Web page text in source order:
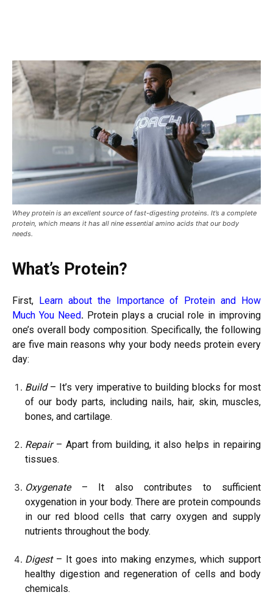
Whey protein is an excellent source of fast-digesting proteins. It’s a complete
protein, which means it has all nine essential amino acids that our body
needs.
What’s Protein?
First, Learn about the Importance of Protein and How
Much You Need. Protein plays a crucial role in improving
one’s overall body composition. Specifically, the following
are five main reasons why your body needs protein every
day:
Build – It’s very imperative to building blocks for most
of our body parts, including nails, hair, skin, muscles,
bones, and cartilage.
Repair – Apart from building, it also helps in repairing
tissues.
Oxygenate – It also contributes to sufficient
oxygenation in your body. There are protein compounds
in our red blood cells that carry oxygen and supply
nutrients throughout the body.
Digest – It goes into making enzymes, which support
healthy digestion and regeneration of cells and body
chemicals.